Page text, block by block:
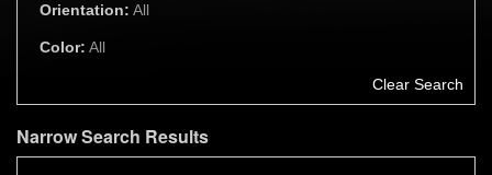
Orientation: All
Color: All
Clear Search
Narrow Search Results